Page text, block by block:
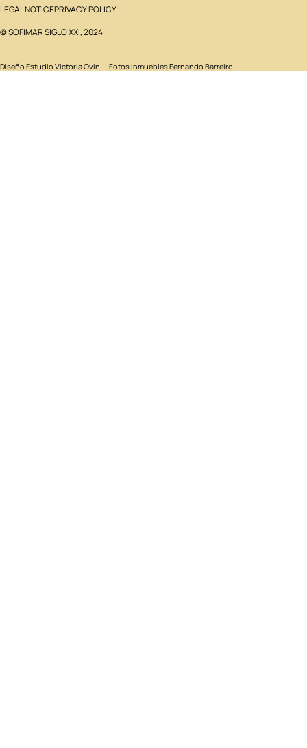
LEGAL NOTICEPRIVACY POLICY
© SOFIMAR SIGLO XXI, 2024
Diseño Estudio Victoria Ovin — Fotos inmuebles Fernando Barreiro